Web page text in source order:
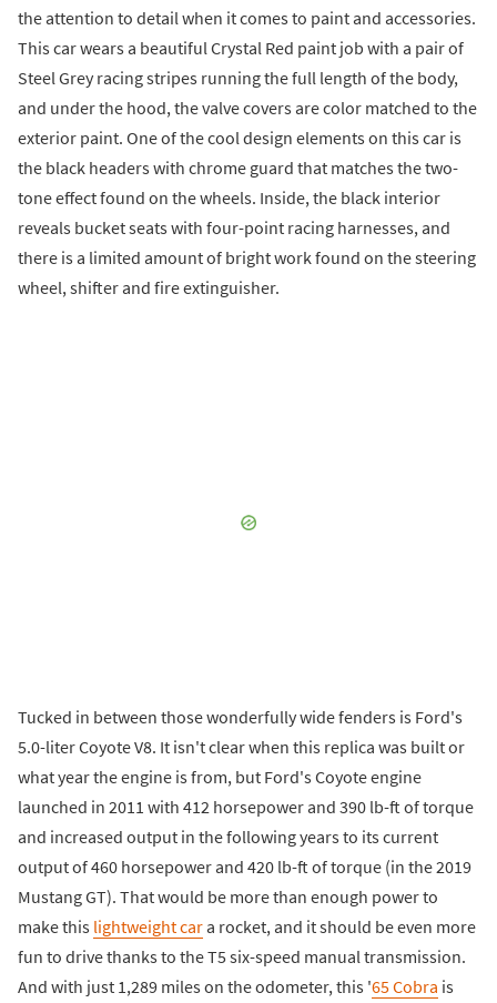
the attention to detail when it comes to paint and accessories.
This car wears a beautiful Crystal Red paint job with a pair of
Steel Grey racing stripes running the full length of the body,
and under the hood, the valve covers are color matched to the
exterior paint. One of the cool design elements on this car is
the black headers with chrome guard that matches the two-
tone effect found on the wheels. Inside, the black interior
reveals bucket seats with four-point racing harnesses, and
there is a limited amount of bright work found on the steering
wheel, shifter and fire extinguisher.
Tucked in between those wonderfully wide fenders is Ford's
5.0-liter Coyote V8. It isn't clear when this replica was built or
what year the engine is from, but Ford's Coyote engine
launched in 2011 with 412 horsepower and 390 lb-ft of torque
and increased output in the following years to its current
output of 460 horsepower and 420 lb-ft of torque (in the 2019
Mustang GT). That would be more than enough power to
make this lightweight cara rocket, and it should be even more
fun to drive thanks to the T5 six-speed manual transmission.
And with just 1,289 miles on the odometer, this '65 Cobra is